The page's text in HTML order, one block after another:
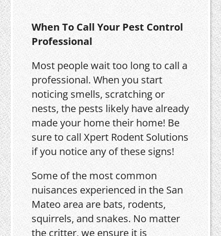
When To Call Your Pest Control
Professional
Most people wait too long to call a
professional. When you start
noticing smells, scratching or
nests, the pests likely have already
made your home their home! Be
sure to call Xpert Rodent Solutions
if you notice any of these signs!
Some of the most common
nuisances experienced in the San
Mateo area are bats, rodents,
squirrels, and snakes. No matter
the critter, we ensure it is